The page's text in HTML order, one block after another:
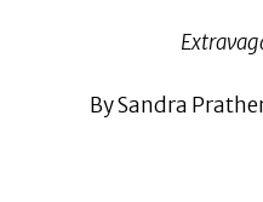
By Sandra